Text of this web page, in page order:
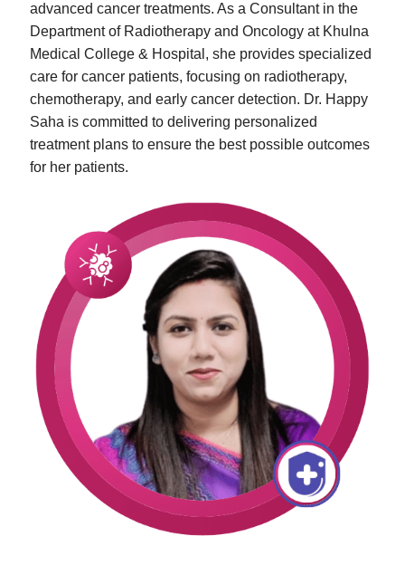
advanced cancer treatments. As a Consultant in the
Department of Radiotherapy and Oncology at Khulna
Medical College & Hospital, she provides specialized
care for cancer patients, focusing on radiotherapy,
chemotherapy, and early cancer detection. Dr. Happy
Saha is committed to delivering personalized
treatment plans to ensure the best possible outcomes
for her patients.